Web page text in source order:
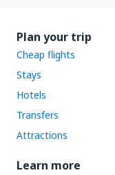
Plan your trip
Cheap flights
Stays
Hotels
Transfers
Attractions
Learn more